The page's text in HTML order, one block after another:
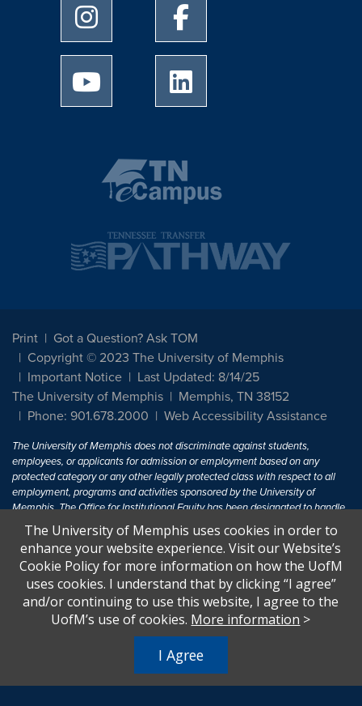
University of Memphis Instagram page
University of Memphis
University of Memphis Youtube page
Print
Got a Question? Ask TOM
Copyright © 2023 The University of Memphis
Important Notice
Last Updated: 8/14/25
The University of Memphis
Memphis, TN 38152
Phone: 901.678.2000
Web Accessibility Assistance
The University of Memphis does not discriminate against students,
employees, or applicants for admission or employment based on any
protected category or any other legally protected class with respect to all
employment, programs and activities sponsored by the University of
Memphis. The Office for Institutional Equity has been designated to handle
inquiries regarding non-discrimination policies. For more information, visit
The University of MemphisEqual Opportunity.
Title IX of the Education Amendments of 1972 protects people from
discrimination based on sex in education programs or activities which
receive Federal financial assistance. Title IX states: "No person in the
United States shall, on the basis of sex, be excluded from participation in,
U.S.C. § 1681 - To Learn More, visitTitle IX and Sexual Harassment.
The University of Memphis uses cookies in order to
enhance your website experience. Visit our Website’s
Cookie Policy for more information on how the UofM
uses cookies. I understand that by clicking “I agree”
and/or continuing to use this website, I agree to the
UofM’s use of cookies. More information >
I Agree